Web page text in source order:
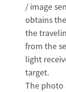
/ image
obtains
the
from the
light
target.
The photo